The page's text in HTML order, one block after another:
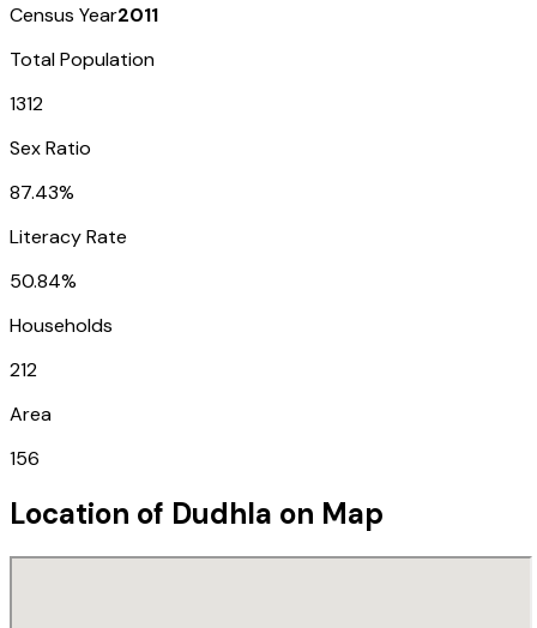
Census Year2011
Total Population
1312
Sex Ratio
87.43%
Literacy Rate
50.84%
Households
212
Area
156
Location of Dudhla on Map